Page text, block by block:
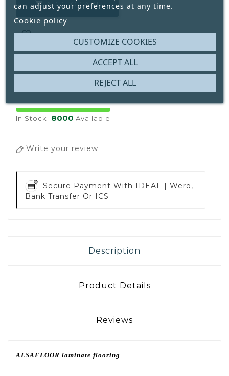
 ADD TO CART

In Stock: 8000 Available
Write your review
Secure Payment With IDEAL | Wero,
Bank Transfer Or ICS
Description
Product Details
Reviews
ALSAFLOOR laminate flooring
can adjust your preferences at any time.
Cookie policy
CUSTOMIZE COOKIES
REJECT ALL
ACCEPT ALL